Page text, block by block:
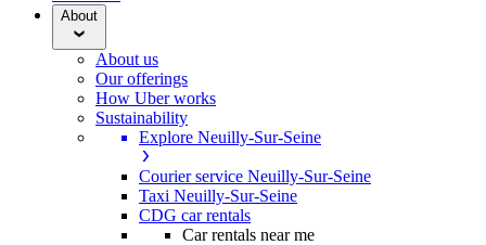
About
About us
Our offerings
How Uber works
Sustainability
Explore Neuilly-Sur-Seine
Courier service Neuilly-Sur-Seine
Taxi Neuilly-Sur-Seine
CDG car rentals
Car rentals near me